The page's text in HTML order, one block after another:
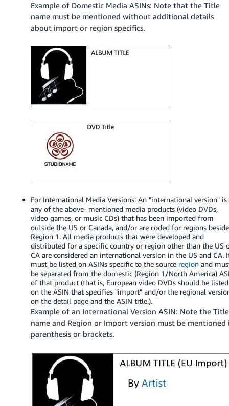
ไทย
- TH
தமிழ்
Tiếng
Việt -
Deutsch
Português
文
TW
日
本
語
JP
Español
- ES
Sign
up
Example of Domestic Media ASINs: Note that the Title
name must be mentioned without additional details
about import or region specifics.
For International Media Versions: An "international version" is
any of the above- mentioned media products (video DVDs,
video games, or music CDs) that has been imported from
outside the US or Canada, and/or are coded for regions
Region 1. All media products that were developed and
distributed for a specific country or region other than the US
CA are considered an international version in the US and CA.
must be listed on ASINs specific to the source region and
be separated from the domestic (Region 1/North America)
of that product (that is, European video DVDs should be listed
on the ASIN that specifies "import" and/or the regional
on the detail page and the ASIN title.).
Example of an International Version ASIN: Note the Title
name and Region or Import version must be mentioned
parenthesis or brackets.